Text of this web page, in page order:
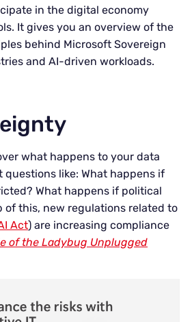
in the digital economy
It gives you an overview of the
behind Microsoft Sovereign
and AI-driven workloads.
what happens to your data
like: What happens if
What happens if political
this, new regulations related to
Act) are increasing compliance
of the Ladybug Unplugged